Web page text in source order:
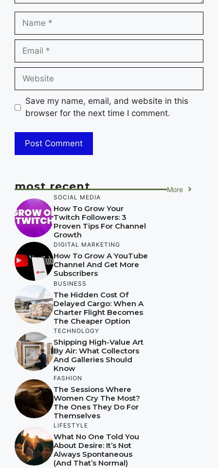
Name
Email
Website
Save my name, email, and website in this
browser for the next time I comment.
most recent More
SOCIAL MEDIA
How To Grow Your
Twitch Followers: 3
Proven Tips For Channel
Growth
DIGITAL MARKETING
How To Grow A YouTube
Channel And Get More
Subscribers
BUSINESS
The Hidden Cost Of
Delayed Cargo: When A
Charter Flight Becomes
The Cheaper Option
TECHNOLOGY
Shipping High-Value Art
By Air: What Collectors
And Galleries Should
Know
FASHION
The Sessions Where
Women Cry The Most?
The Ones They Do For
Themselves
LIFESTYLE
What No One Told You
About Desire: It’s Not
Always Spontaneous
(And That’s Normal)